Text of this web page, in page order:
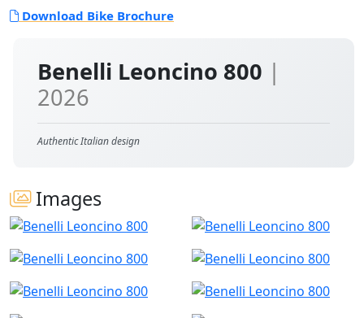
Benelli Leoncino 800 |
2026
Authentic Italian design
Images
Download Bike Brochure